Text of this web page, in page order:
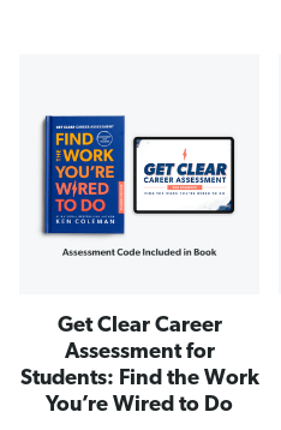
Get Clear Career
Assessment for
Students: Find the Work
You’re Wired to Do